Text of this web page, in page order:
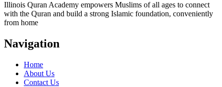
Illinois Quran Academy empowers Muslims of all ages to connect
with the Quran and build a strong Islamic foundation, conveniently
from home
Navigation
Home
About Us
Contact Us